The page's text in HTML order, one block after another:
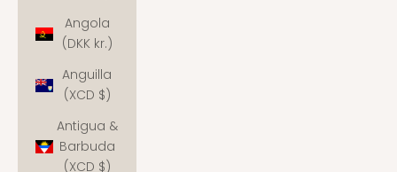
Angola
(DKK kr.)
Anguilla
(XCD $)
Antigua &
Barbuda
(XCD $)